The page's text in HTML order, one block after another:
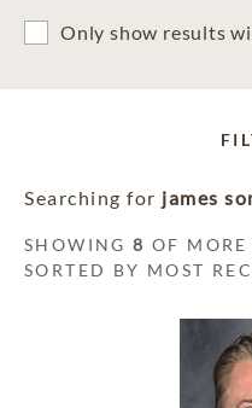
Only show results
Searching for james
SHOWING8 OF
SORTED BY MOST